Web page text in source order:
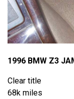
1996 BMW Z3
Clear title
68k miles